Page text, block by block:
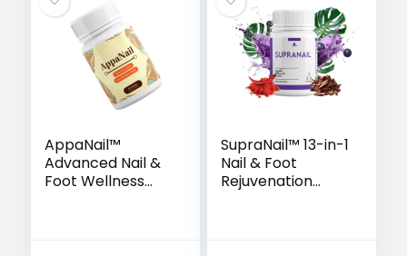
AppaNail™
Advanced Nail &
Foot Wellness
SupraNail™ 13-in-1
Nail & Foot
Rejuvenation